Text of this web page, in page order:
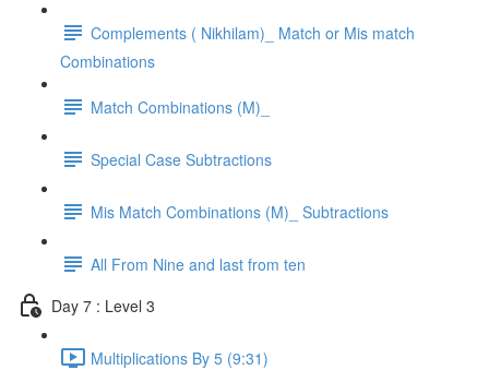
Complements ( Nikhilam)_ Match or Mis match
Combinations
Match Combinations (M)_
Special Case Subtractions
Mis Match Combinations (M)_ Subtractions
All From Nine and last from ten
Day 7 : Level 3
Multiplications By 5 (9:31)